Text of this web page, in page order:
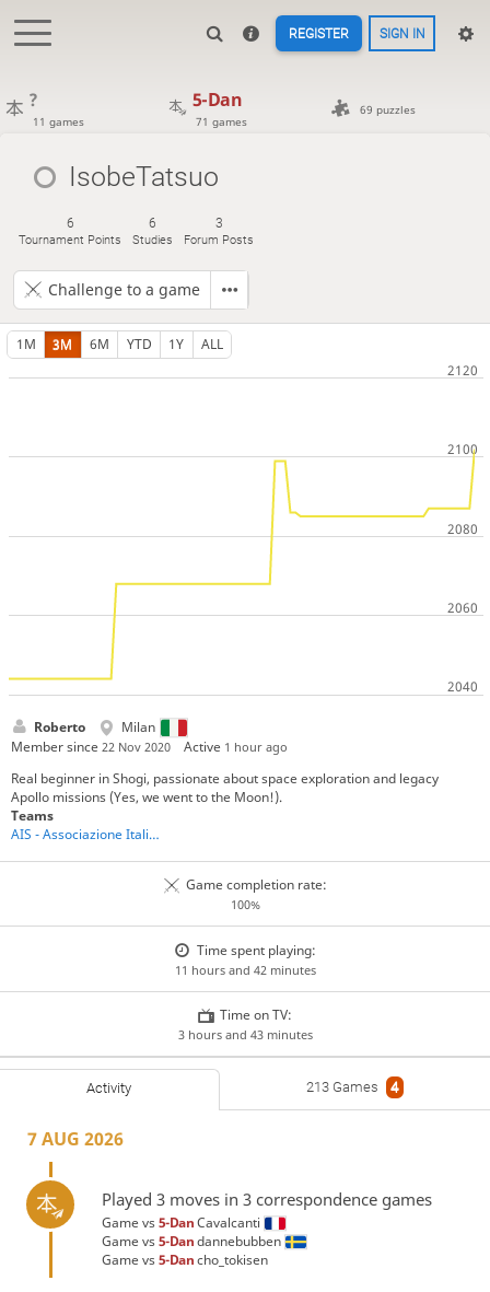
REGISTER SIGN IN
?
11 games
5-Dan
71 games
69 puzzles
IsobeTatsuo
6
Tournament Points
6
Studies
3
Forum Posts
Challenge to a game
1M 3M 6M YTD 1Y ALL
Roberto
Milan
Member since 22 Nov 2020 Active 1 hour ago
Real beginner in Shogi, passionate about space exploration and legacy
Apollo missions (Yes, we went to the Moon!).
Teams
AIS - Associazione Italiana Shogi
Game completion rate:
100%
Time spent playing:
11 hours and 42 minutes
Time on TV:
3 hours and 43 minutes
Activity 213 Games 4
7 AUG 2026
Played 3 moves in 3 correspondence games
Game vs5-DanCavalcanti
Game vs5-Dandannebubben
Game vs5-Dancho_tokisen